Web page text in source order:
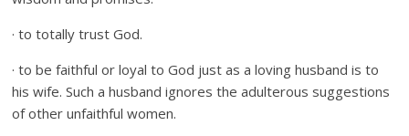
· to totally trust God.
· to be faithful or loyal to God just as a loving husband is to
his wife. Such a husband ignores the adulterous suggestions
of other unfaithful women.